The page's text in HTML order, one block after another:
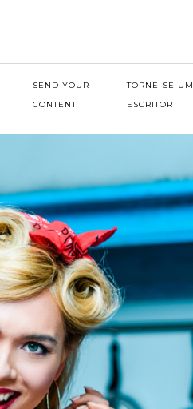
SEND YOUR
CONTENT
TORNE-SE UM
ESCRITOR